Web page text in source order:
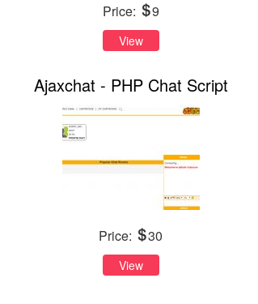
Price: 9
View
Ajaxchat - PHP Chat Script
Price: 30
View